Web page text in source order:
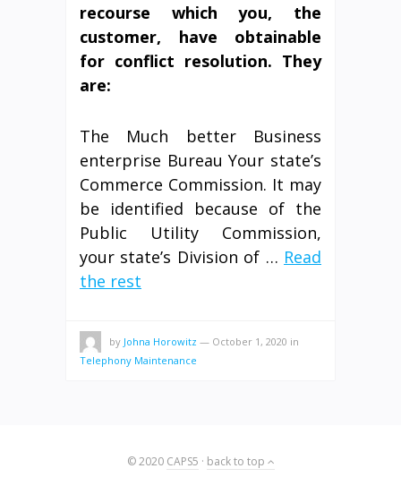
recourse which you, the
customer, have obtainable
for conflict resolution. They
are:
The Much better Business
enterprise Bureau Your state’s
Commerce Commission. It may
be identified because of the
Public Utility Commission,
your state’s Division of … Read
the rest
by Johna Horowitz — October 1, 2020 in
Telephony Maintenance
© 2020 CAPS5 · back to top